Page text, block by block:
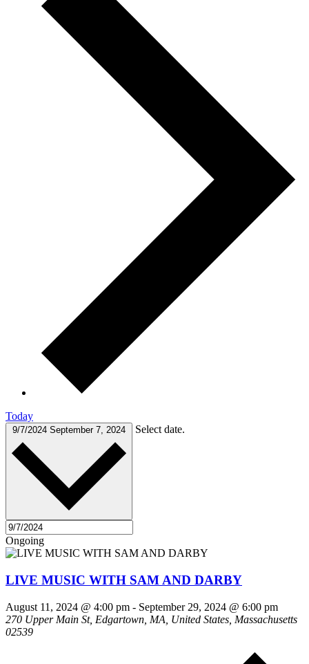
Today
9/7/2024 September 7, 2024 Select date.
Ongoing
LIVE MUSIC WITH SAM AND DARBY
August 11, 2024 @ 4:00 pm - September 29, 2024 @ 6:00 pm
270 Upper Main St, Edgartown, MA, United States, Massachusetts
02539